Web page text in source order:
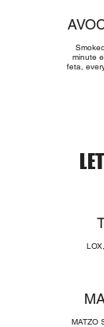
minute
feta,
MATZO